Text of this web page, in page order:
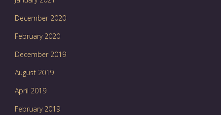
December 2020
February 2020
December 2019
August 2019
April 2019
February 2019